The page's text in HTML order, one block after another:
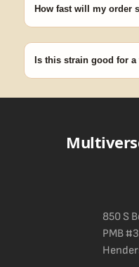
pop.
How fast will my order
Is this strain good for
a confident pick for newer
850 S
PMB